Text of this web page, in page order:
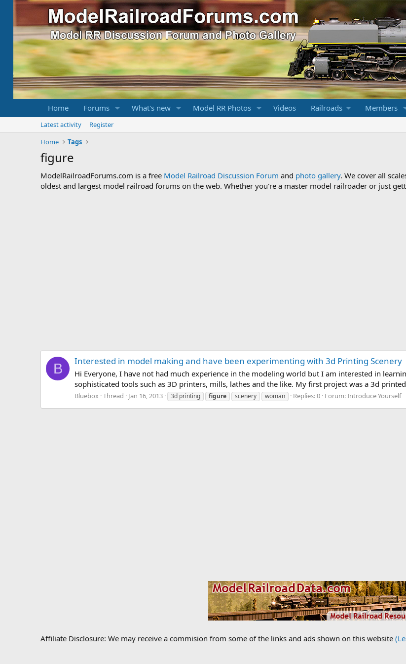
Home Forums What's new Model RR Photos Videos Railroads Members
Latest activity
Register
Home
Tags
figure
ModelRailroadForums.com is a free Model Railroad Discussion Forum and photo gallery. We cover all
oldest and largest model railroad forums on the web. Whether you're a master model railroader or just
B Interested in model making and have been experimenting with 3d Printing Scenery
Hi Everyone, I have not had much experience in the modeling world but I am interested in
sophisticated tools such as 3D printers, mills, lathes and the like. My first project was a 3d
Bluebox Thread Jan 16, 2013 3d printing figure scenery woman Replies: 0 Forum:Introduce Yourself
Affiliate Disclosure: We may receive a commision from some of the links and ads shown on this website